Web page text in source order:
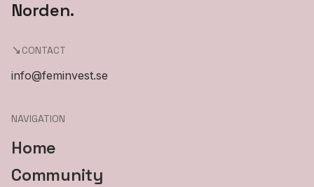
Norden.
CONTACT
info@feminvest.se
NAVIGATION
Home
Community